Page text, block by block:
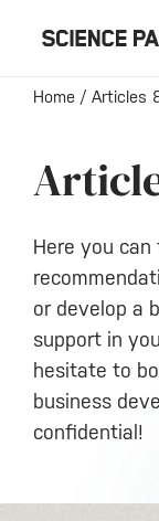
Home / Articles
Here you
or develop a
support in
hesitate to
business
confidential!